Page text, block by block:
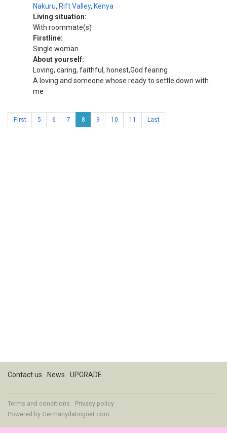
Nakuru, Rift Valley, Kenya
Living situation:
With roommate(s)
Firstline:
Single woman
About yourself:
Loving, caring, faithful, honest,God fearing
A loving and someone whose ready to settle down with
me
First 5 6 7 8 9 10 11 Last
Contact us News UPGRADE
Terms and conditions
Privacy policy
Powered by Germanydatingnet.com